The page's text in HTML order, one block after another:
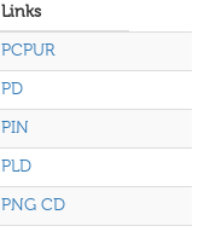
Links
PCPUR
PD
PIN
PLD
PNG CD